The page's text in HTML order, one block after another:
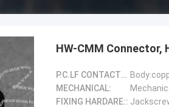
HW-CMM Connector,
P.C.LF CONTACTS(Female)::
MECHANICAL:
FIXING HARDARE::